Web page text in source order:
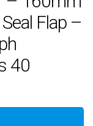
Flap –
40